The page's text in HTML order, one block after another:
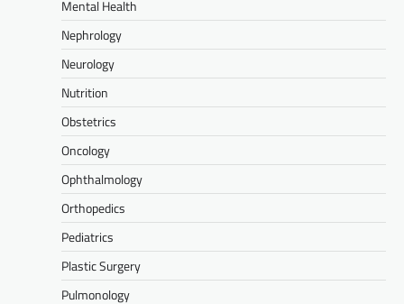
Mental Health
Nephrology
Neurology
Nutrition
Obstetrics
Oncology
Ophthalmology
Orthopedics
Pediatrics
Plastic Surgery
Pulmonology